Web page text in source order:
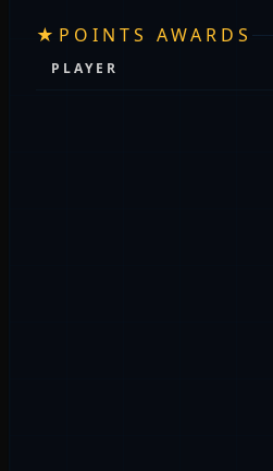
★ POINTS AWARDS
PLAYER